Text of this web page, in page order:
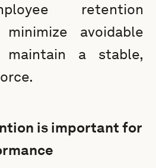
retention
avoidable
maintain a stable,
is important for